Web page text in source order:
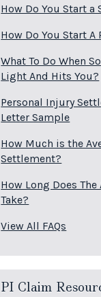
How Do You Start
How Do You Start
What To Do When
Light And Hits You?
Personal Injury
Letter Sample
How Much is the
Settlement?
How Long Does
Take?
View All FAQs
PI Claim